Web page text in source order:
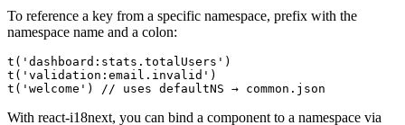
To reference a key from a specific namespace, prefix with the
namespace name and a colon:
t('dashboard:stats.totalUsers')
t('validation:email.invalid')
t('welcome') // uses defaultNS → common.json
With react-i18next, you can bind a component to a namespace via